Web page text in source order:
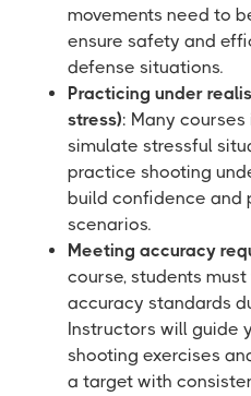
movements need to
ensure safety and
defense situations.
Practicing under
stress): Many
simulate stressful
practice shooting
build confidence and
scenarios.
Meeting accuracy
course, students
accuracy standards
Instructors will guide
shooting exercises
a target with